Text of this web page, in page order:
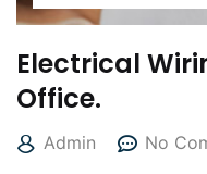
Electrical
Office.
Admin No